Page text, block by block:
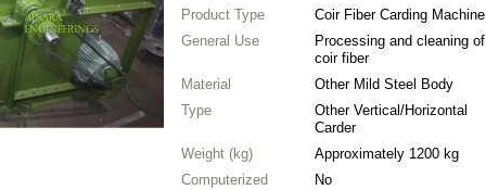
Product Type
Coir Fiber Carding Machine
General Use
Processing and cleaning of
coir fiber
Material
Other Mild Steel Body
Type
Other Vertical/Horizontal
Carder
Weight (kg)
Approximately 1200 kg
Computerized
No